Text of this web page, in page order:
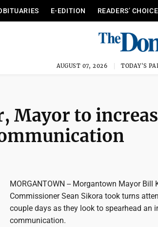
E-EDITION READERS’ CHOICE
AUGUST 07, 2026 TODAY'S
Mayor to
MORGANTOWN -- Morgantown Mayor
Commissioner Sean Sikora took turns
couple days as they look to spearhead an
communication.